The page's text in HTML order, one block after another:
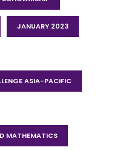
JANUARY 2023
ASIA-PACIFIC
MATHEMATICS